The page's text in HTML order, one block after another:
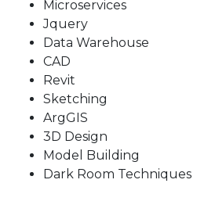
Microservices
Jquery
Data Warehouse
CAD
Revit
Sketching
ArgGIS
3D Design
Model Building
Dark Room Techniques